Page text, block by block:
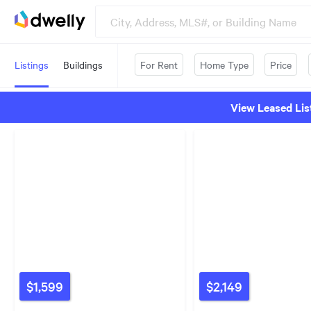
Listings Buildings For Rent Home Type Price
View Leased
$1,599 $2,149